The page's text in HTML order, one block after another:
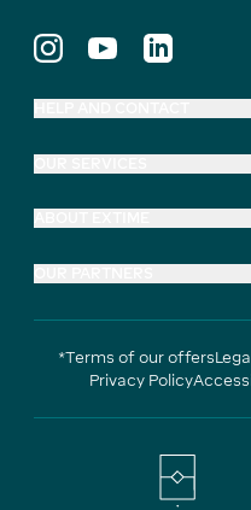
*Terms of our offers
Privacy Policy